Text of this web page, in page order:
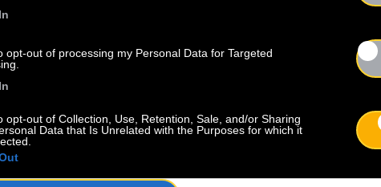
opt-out of processing my Personal Data for Targeted
opt-out of Collection, Use, Retention, Sale, and/or Sharing
Data that Is Unrelated with the Purposes for which it
du